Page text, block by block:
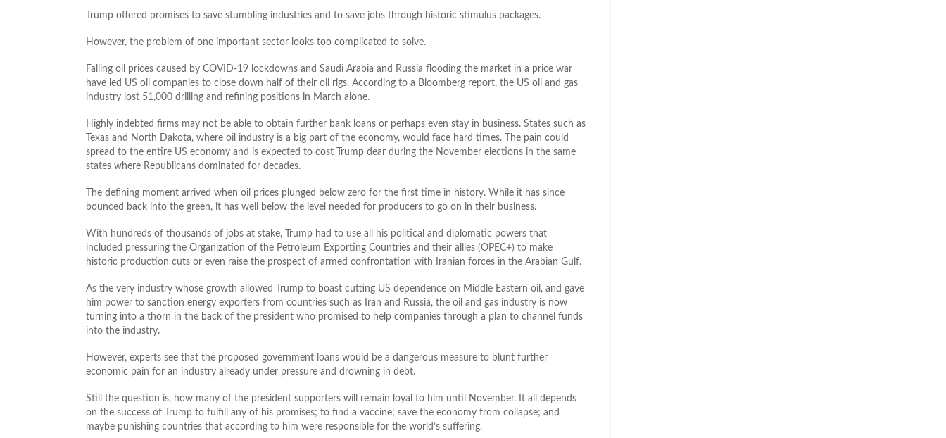
Trump offered promises to save stumbling industries and to save jobs through historic stimulus packages.
However, the problem of one important sector looks too complicated to solve.
Falling oil prices caused by COVID-19 lockdowns and Saudi Arabia and Russia flooding the market in a price war
have led US oil companies to close down half of their oil rigs. According to a Bloomberg report, the US oil and gas
industry lost 51,000 drilling and refining positions in March alone.
Highly indebted firms may not be able to obtain further bank loans or perhaps even stay in business. States such as
Texas and North Dakota, where oil industry is a big part of the economy, would face hard times. The pain could
spread to the entire US economy and is expected to cost Trump dear during the November elections in the same
states where Republicans dominated for decades.
The defining moment arrived when oil prices plunged below zero for the first time in history. While it has since
bounced back into the green, it has well below the level needed for producers to go on in their business.
With hundreds of thousands of jobs at stake, Trump had to use all his political and diplomatic powers that
included pressuring the Organization of the Petroleum Exporting Countries and their allies (OPEC+) to make
historic production cuts or even raise the prospect of armed confrontation with Iranian forces in the Arabian Gulf.
As the very industry whose growth allowed Trump to boast cutting US dependence on Middle Eastern oil, and gave
him power to sanction energy exporters from countries such as Iran and Russia, the oil and gas industry is now
turning into a thorn in the back of the president who promised to help companies through a plan to channel funds
into the industry.
However, experts see that the proposed government loans would be a dangerous measure to blunt further
economic pain for an industry already under pressure and drowning in debt.
Still the question is, how many of the president supporters will remain loyal to him until November. It all depends
on the success of Trump to fulfill any of his promises; to find a vaccine; save the economy from collapse; and
maybe punishing countries that according to him were responsible for the world’s suffering.